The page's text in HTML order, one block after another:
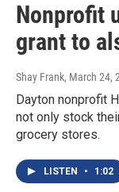
Nonprofit
grant to
Shay Frank, March 24,
Dayton nonprofit
not only stock
grocery stores.
LISTEN • 1:02